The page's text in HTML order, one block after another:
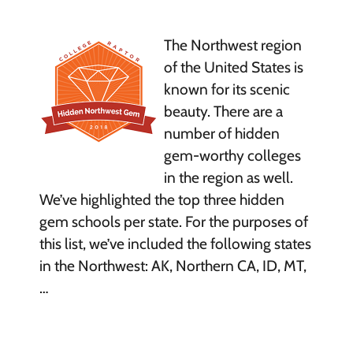
The Northwest region
of the United States is
known for its scenic
beauty. There are a
number of hidden
gem-worthy colleges
in the region as well.
We’ve highlighted the top three hidden
gem schools per state. For the purposes of
this list, we’ve included the following states
in the Northwest: AK, Northern CA, ID, MT,
…